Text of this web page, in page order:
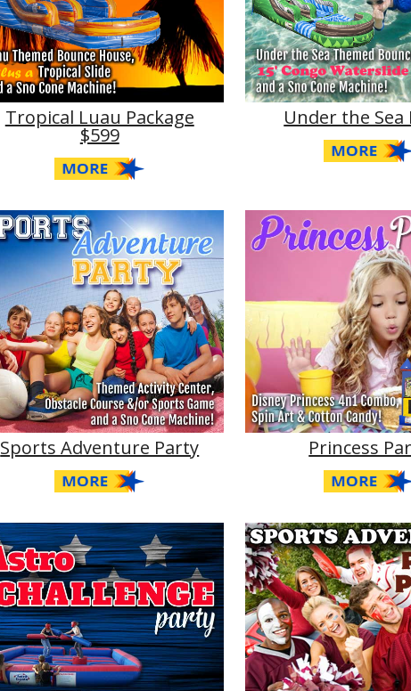
Tropical Luau Package
$599
Under the Sea
Sports Adventure Party Princess